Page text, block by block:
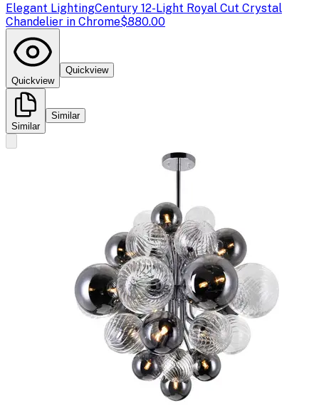
Elegant LightingCentury 12-Light Royal Cut Crystal
Chandelier in Chrome$880.00
Quickview
Quickview
Similar
Similar